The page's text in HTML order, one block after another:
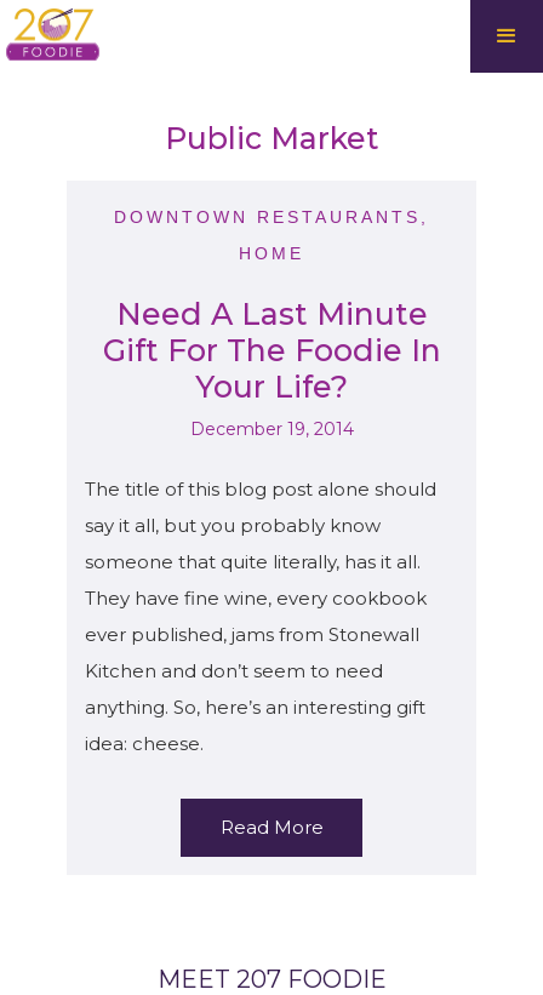
Public Market
DOWNTOWN RESTAURANTS
HOME
Need A Last Minute
Gift For The Foodie In
Your Life?
December 19, 2014
The title of this blog post alone should
say it all, but you probably know
someone that quite literally, has it all.
They have fine wine, every cookbook
ever published, jams from Stonewall
Kitchen and don’t seem to need
anything. So, here’s an interesting gift
idea: cheese.
Read More
MEET 207 FOODIE